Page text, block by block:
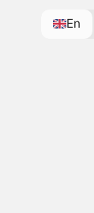
En